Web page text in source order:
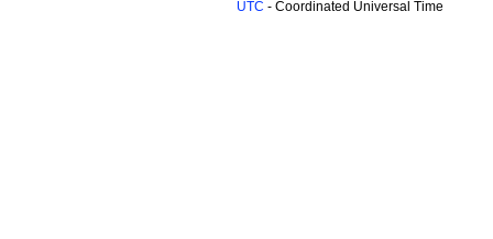
UTC - Coordinated Universal Time